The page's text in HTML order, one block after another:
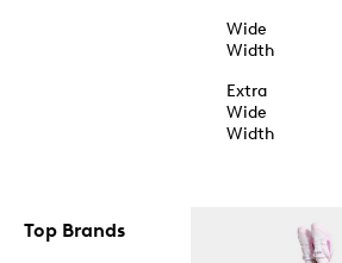
Wide
Width
Extra
Wide
Width
Top Brands